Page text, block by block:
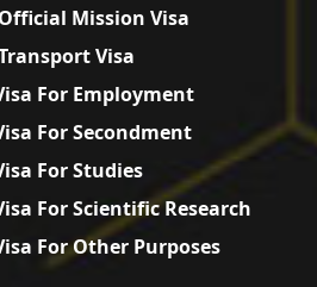
Mission Visa
Visa
For Employment
For Secondment
For Studies
For Scientific Research
For Other Purposes